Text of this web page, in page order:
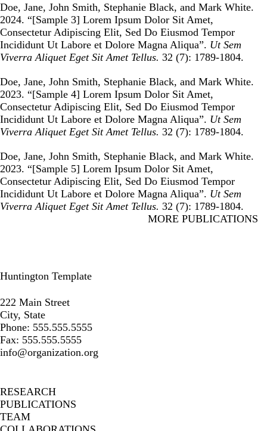
Doe, Jane, John Smith, Stephanie Black, and Mark White.
2024. “[Sample 3] Lorem Ipsum Dolor Sit Amet,
Consectetur Adipiscing Elit, Sed Do Eiusmod Tempor
Incididunt Ut Labore et Dolore Magna Aliqua”. Ut Sem
Viverra Aliquet Eget Sit Amet Tellus. 32 (7): 1789-1804.
Doe, Jane, John Smith, Stephanie Black, and Mark White.
2023. “[Sample 4] Lorem Ipsum Dolor Sit Amet,
Consectetur Adipiscing Elit, Sed Do Eiusmod Tempor
Incididunt Ut Labore et Dolore Magna Aliqua”. Ut Sem
Viverra Aliquet Eget Sit Amet Tellus. 32 (7): 1789-1804.
Doe, Jane, John Smith, Stephanie Black, and Mark White.
2023. “[Sample 5] Lorem Ipsum Dolor Sit Amet,
Consectetur Adipiscing Elit, Sed Do Eiusmod Tempor
Incididunt Ut Labore et Dolore Magna Aliqua”. Ut Sem
Viverra Aliquet Eget Sit Amet Tellus. 32 (7): 1789-1804.
MORE PUBLICATIONS
Huntington Template
222 Main Street
City, State
Phone: 555.555.5555
Fax: 555.555.5555
info@organization.org
RESEARCH
PUBLICATIONS
TEAM